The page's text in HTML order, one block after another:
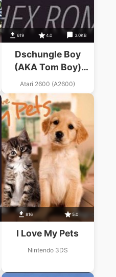
619 4.0 3.0KB
Dschungle Boy
(AKA Tom Boy)
(Starsoft) (PAL)
Atari 2600 (A2600)
816 5.0
I Love My Pets
Nintendo 3DS